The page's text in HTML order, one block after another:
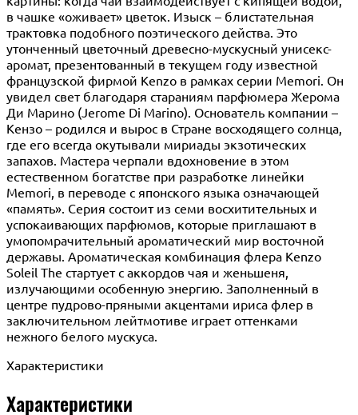
в чашке «оживает» цветок. Изыск – блистательная
трактовка подобного поэтического действа. Это
утонченный цветочный древесно-мускусный унисекс-
аромат, презентованный в текущем году известной
французской фирмой Kenzo в рамках серии Memori. Он
увидел свет благодаря стараниям парфюмера Жерома
Ди Марино (Jerome Di Marino). Основатель компании –
Кензо – родился и вырос в Стране восходящего солнца,
где его всегда окутывали мириады экзотических
запахов. Мастера черпали вдохновение в этом
естественном богатстве при разработке линейки
Memori, в переводе с японского языка означающей
«память». Серия состоит из семи восхитительных и
успокаивающих парфюмов, которые приглашают в
умопомрачительный ароматический мир восточной
державы. Ароматическая комбинация флера Kenzo
Soleil The стартует с аккордов чая и женьшеня,
излучающими особенную энергию. Заполненный в
центре пудрово-пряными акцентами ириса флер в
заключительном лейтмотиве играет оттенками
нежного белого мускуса.
Характеристики
Характеристики